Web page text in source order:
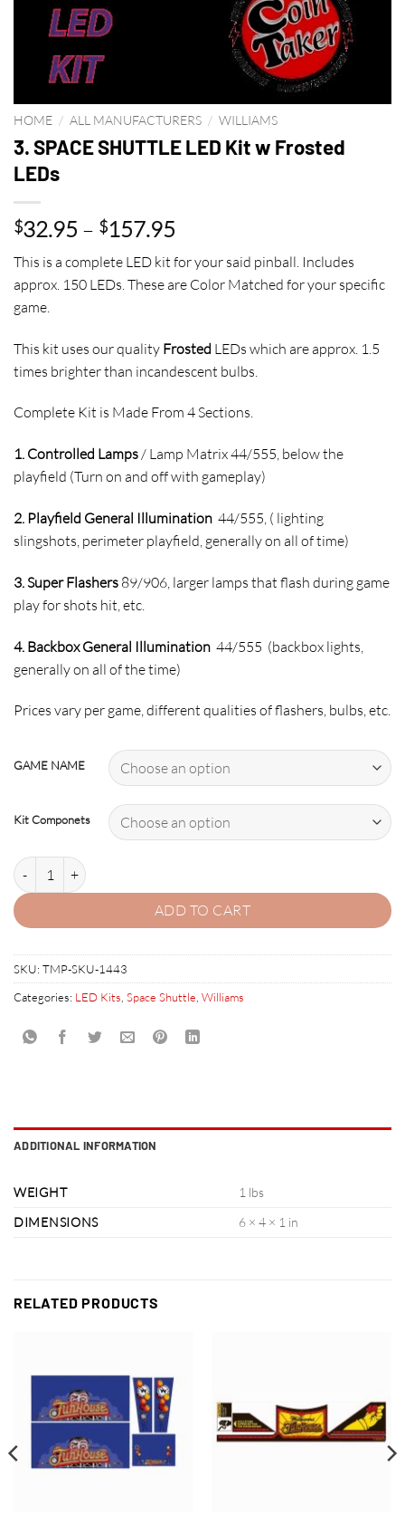
HOME / ALL MANUFACTURERS / WILLIAMS
3. SPACE SHUTTLE LED Kit w Frosted
LEDs
$32.95 – $157.95
$32.95
through
This is a complete LED kit for your said pinball. Includes
approx. 150 LEDs. These are Color Matched for your specific
game.
This kit uses our quality Frosted LEDs which are approx. 1.5
times brighter than incandescent bulbs.
Complete Kit is Made From 4 Sections.
1. Controlled Lamps/ Lamp Matrix 44/555, below the
playfield (Turn on and off with gameplay)
2. Playfield General Illumination 44/555, ( lighting
slingshots, perimeter playfield, generally on all of time)
3. Super Flashers 89/906, larger lamps that flash during game
play for shots hit, etc.
4. Backbox General Illumination 44/555 (backbox lights,
generally on all of the time)
Prices vary per game, different qualities of flashers, bulbs, etc.
GAME NAME
Kit Componets
3. SPACE SHUTTLE LED Kit w Frosted LEDs quantity
ADD TO CART
SKU: TMP-SKU-1443
Categories: LED Kits Space Shuttle Williams
ADDITIONAL INFORMATION
WEIGHT
1 lbs
DIMENSIONS
6 × 4 × 1 in
RELATED PRODUCTS